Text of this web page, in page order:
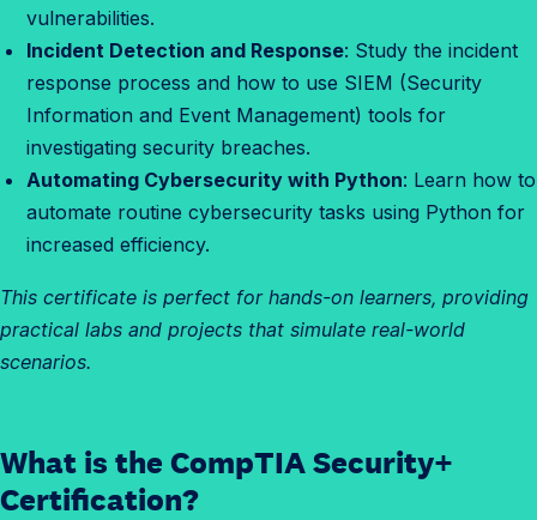
vulnerabilities.
Incident Detection and Response: Study the incident
response process and how to use SIEM (Security
Information and Event Management) tools for
investigating security breaches.
Automating Cybersecurity with Python: Learn how to
automate routine cybersecurity tasks using Python for
increased efficiency.
This certificate is perfect for hands-on learners, providing
practical labs and projects that simulate real-world
scenarios.
What is the CompTIA Security+
Certification?